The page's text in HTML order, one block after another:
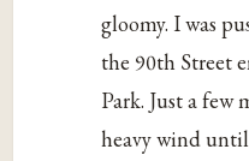
gloomy. I was
the 90th Street
Park. Just a few
heavy wind